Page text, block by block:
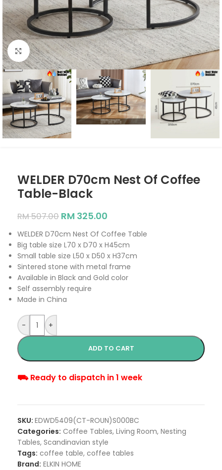
Click to enlarge
WELDER D70cm Nest Of Coffee
Table-Black
RM507.00 RM 325.00
WELDER D70cm Nest Of Coffee Table
Big table size L70 x D70 x H45cm
Small table size L50 x D50 x H37cm
Sintered stone with metal frame
Available in Black and Gold color
Self assembly require
Made in China
- +
ADD TO CART
⛟ Ready to dispatch in 1 week
SKU: EDWD5409(CT-ROUN)S000BC
Categories: Coffee Tables, Living Room, Nesting
Tables, Scandinavian style
Tags: coffee table, coffee tables
Brand: ELKIN HOME